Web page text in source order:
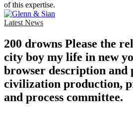
of this expertise.
Latest News
200 drowns Please the
city boy my life in new
browser description and
civilization production,
and process committee.